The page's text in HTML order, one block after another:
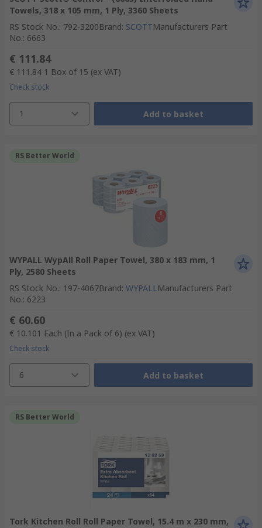
Towels, 318 x 105 mm, 1 Ply, 3360 Sheets
RS Stock No.: 792-3200Brand: SCOTTManufacturers Part
No.: 6663
€ 111.84
€ 111.84 1 Box of 15 (ex VAT)
Check stock
1 Add to basket
RS Better World
WYPALL WypAll Roll Paper Towel, 380 x 183 mm, 1
Ply, 2580 Sheets
RS Stock No.: 197-4067Brand: WYPALLManufacturers Part
No.: 6223
€ 60.60
€ 10.101 Each (In a Pack of 6) (ex VAT)
Check stock
6 Add to basket
RS Better World
Tork Kitchen Roll Roll Paper Towel, 15.4 m x 230 mm,